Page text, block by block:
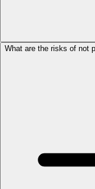
What are the risks of not